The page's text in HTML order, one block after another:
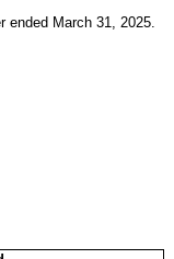
March 31, 2025.